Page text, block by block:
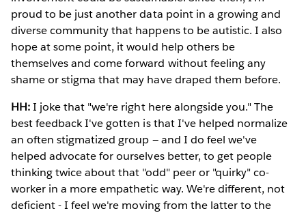
proud to be just another data point in a growing and
diverse community that happens to be autistic. I also
hope at some point, it would help others be
themselves and come forward without feeling any
shame or stigma that may have draped them before.
HH:I joke that "we're right here alongside you." The
best feedback I've gotten is that I've helped normalize
an often stigmatized group — and I do feel we've
helped advocate for ourselves better, to get people
thinking twice about that "odd" peer or "quirky" co-
worker in a more empathetic way. We're different, not
deficient - I feel we're moving from the latter to the